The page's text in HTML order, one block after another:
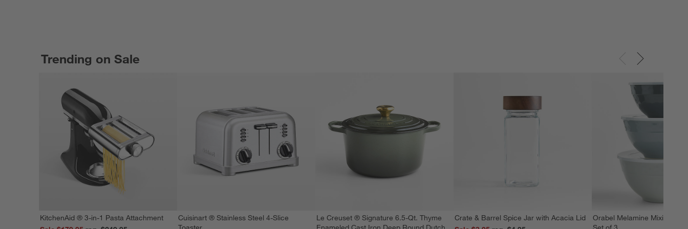
Trending on Sale
KitchenAid ® 3-in-1 Pasta Attachment
Cuisinart ® Stainless Steel 4-Slice
Le Creuset ® Signature 6.5-Qt. Thyme
Crate & Barrel Spice Jar with Acacia Lid
Orabel Melamine Mixing